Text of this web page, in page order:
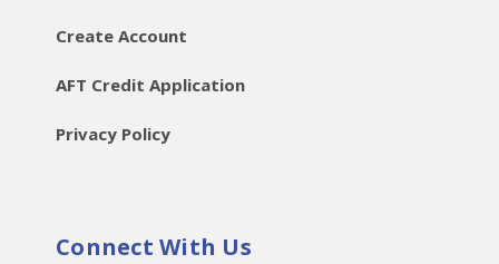
Create Account
AFT Credit Application
Privacy Policy
Connect With Us